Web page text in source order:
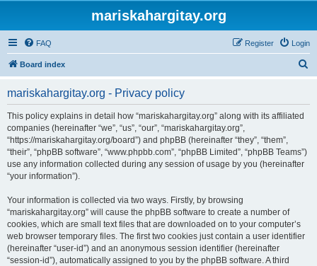
mariskahargitay.org
FAQ Login
Register
Board index
mariskahargitay.org - Privacy policy
This policy explains in detail how “mariskahargitay.org” along with its affiliated
companies (hereinafter “we”, “us”, “our”, “mariskahargitay.org”,
“https://mariskahargitay.org/board”) and phpBB (hereinafter “they”, “them”,
“their”, “phpBB software”, “www.phpbb.com”, “phpBB Limited”, “phpBB Teams”)
use any information collected during any session of usage by you (hereinafter
“your information”).
Your information is collected via two ways. Firstly, by browsing
“mariskahargitay.org” will cause the phpBB software to create a number of
cookies, which are small text files that are downloaded on to your computer’s
web browser temporary files. The first two cookies just contain a user identifier
(hereinafter “user-id”) and an anonymous session identifier (hereinafter
“session-id”), automatically assigned to you by the phpBB software. A third